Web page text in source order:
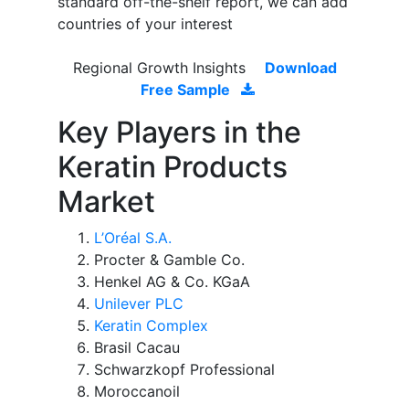
countries of your interest
Regional Growth Insights
Download
Free Sample
Key Players in the
Keratin Products
Market
L’Oréal S.A.
Procter & Gamble Co.
Henkel AG & Co. KGaA
Unilever PLC
Keratin Complex
Brasil Cacau
Schwarzkopf Professional
Moroccanoil